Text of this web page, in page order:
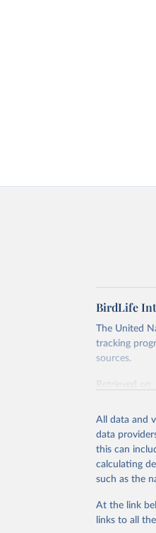
BirdLife
The United
tracking
sources.
Retrieved on
Citation
This is the
adaptation
citation
BirdLife
(https://
All data and
data
this can
calculating
such as the
At the link
links to all